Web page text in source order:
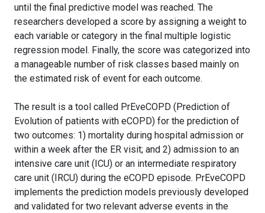
until the final predictive model was reached. The
researchers developed a score by assigning a weight to
each variable or category in the final multiple logistic
regression model. Finally, the score was categorized into
a manageable number of risk classes based mainly on
the estimated risk of event for each outcome.
The result is a tool called PrEveCOPD (Prediction of
Evolution of patients with eCOPD) for the prediction of
two outcomes: 1) mortality during hospital admission or
within a week after the ER visit; and 2) admission to an
intensive care unit (ICU) or an intermediate respiratory
care unit (IRCU) during the eCOPD episode. PrEveCOPD
implements the prediction models previously developed
and validated for two relevant adverse events in the